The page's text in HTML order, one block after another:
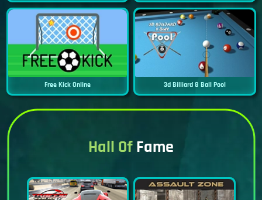
Free Kick Online 3d Billiard 8 Ball Pool
Hall OfFame